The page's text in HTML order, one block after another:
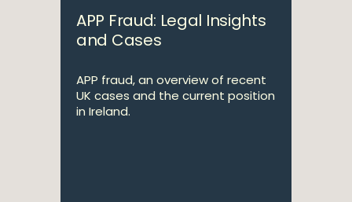
APP Fraud: Legal Insights
and Cases
APP fraud, an overview of recent
UK cases and the current position
in Ireland.